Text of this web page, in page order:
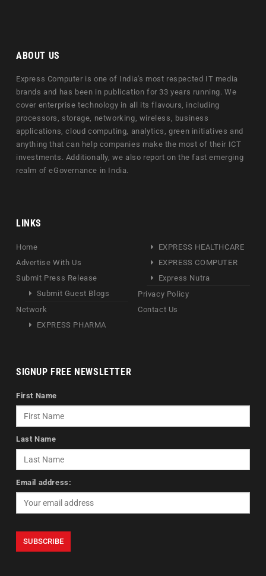
ABOUT US
Express Computer is one of India's most respected IT media
brands and has been in publication for 33 years running. We
cover enterprise technology in all its flavours, including
processors, storage, networking, wireless, business
applications, cloud computing, analytics, green initiatives and
anything that can help companies make the most of their ICT
investments. Additionally, we also report on the fast emerging
realm of eGovernance in India.
LINKS
Home
Advertise With Us
Submit Press Release
Submit Guest Blogs
Network
EXPRESS PHARMA
EXPRESS HEALTHCARE
EXPRESS COMPUTER
Express Nutra
Privacy Policy
Contact Us
SIGNUP FREE NEWSLETTER
First Name
Last Name
Email address: